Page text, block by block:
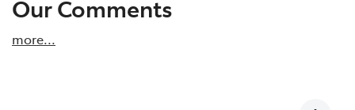
Our Comments
more...